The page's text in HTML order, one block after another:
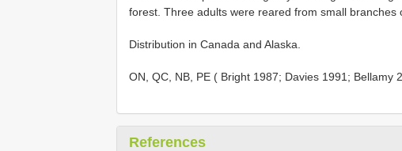
forest. Three adults were reared from small branches
Distribution in Canada and Alaska.
ON, QC, NB, PE ( Bright 1987; Davies 1991; Bellamy
References